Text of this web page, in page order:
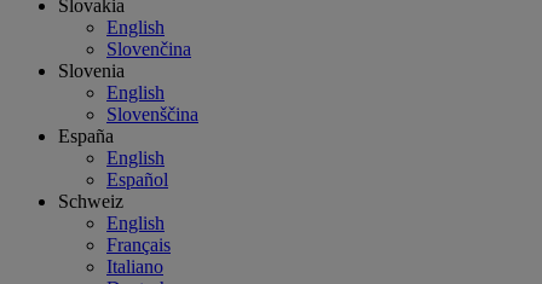
Slovakia
English
Slovenčina
Slovenia
English
Slovenščina
España
English
Español
Schweiz
English
Français
Italiano